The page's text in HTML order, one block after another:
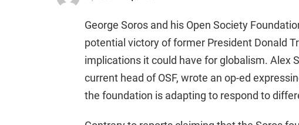
George Soros and his Open Society
potential victory of former President Donald
implications it could have for globalism. Alex
current head of OSF, wrote an op-ed
the foundation is adapting to respond to